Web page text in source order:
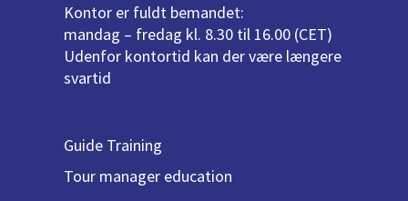
Kontor er fuldt bemandet:
mandag – fredag kl. 8.30 til 16.00 (CET)
Udenfor kontortid kan der være længere
svartid
Guide Training
Tour manager education